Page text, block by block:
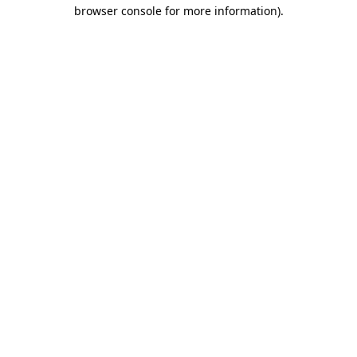
browser console for more information).